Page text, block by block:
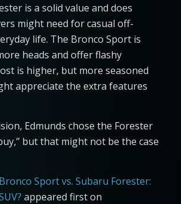
is a solid value and does
might need for casual off-
life. The Bronco Sport is
heads and offer flashy
is higher, but more seasoned
appreciate the extra features
Edmunds chose the Forester
but that might not be the case
Sport vs. Subaru Forester:
appeared first on